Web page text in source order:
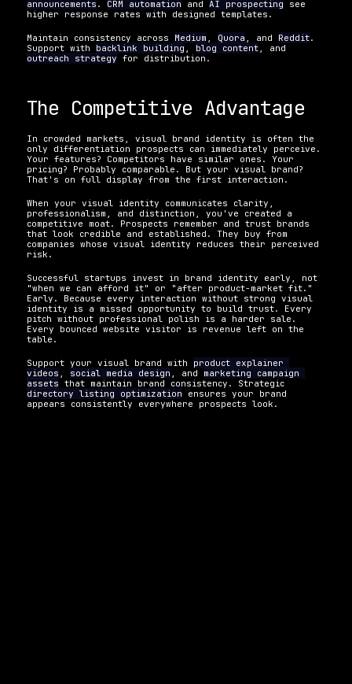
announcements . CRM automation and AI prospecting see
higher response rates with designed templates.
Maintain consistency across Medium , Quora , and Reddit.
Support with
backlink building , blog content
outreach strategy for distribution.
The Competitive Advantage
In crowded markets, visual brand identity is often the
only differentiation prospects can immediately perceive.
Your features? Competitors have similar ones. Your
pricing? Probably comparable. But your visual brand?
That's on full display from the first interaction.
When your visual identity communicates clarity,
professionalism, and distinction, you've created a
competitive moat. Prospects remember and trust brands
that look credible and established. They buy from
companies whose visual identity reduces their perceived
risk.
Successful startups invest in brand identity early, not
"when we can afford it" or "after product-market fit."
Early. Because every interaction without strong visual
identity is a missed opportunity to build trust. Every
pitch without professional polish is a harder sale.
Every bounced website visitor is revenue left on the
table.
Support your visual brand with
product explainer
videos , social media design , and
marketing campaign
assets
that maintain brand consistency. Strategic
directory listing optimization ensures your brand
appears consistently everywhere prospects look.